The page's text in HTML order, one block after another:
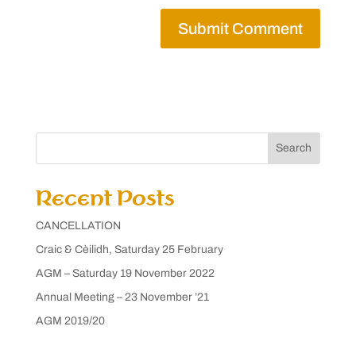
Search
Recent Posts
CANCELLATION
Craic & Cèilidh, Saturday 25 February
AGM – Saturday 19 November 2022
Annual Meeting – 23 November ’21
AGM 2019/20